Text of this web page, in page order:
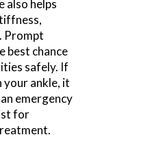
also helps
Prompt
best chance
safely. If
your ankle, it
emergency
for